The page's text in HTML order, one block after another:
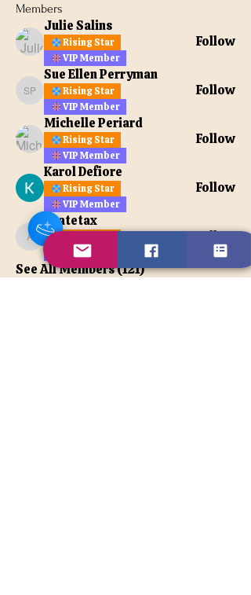
Members
Julie Salins
Rising Star
VIP Member
Follow
Sue Ellen Perryman
Sue Ellen Perryman
Rising Star
VIP Member
Follow
Michelle Periard
Rising Star
VIP Member
Follow
Karol Defiore
Rising Star
VIP Member
Follow
apatetax
apatetax
VIP Member
Follow
See All Members (121)